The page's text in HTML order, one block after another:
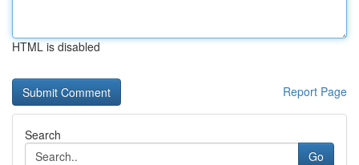
HTML is disabled
Report Page
Search
Go